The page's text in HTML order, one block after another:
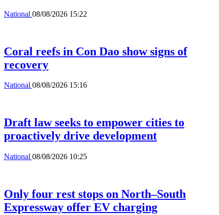
National 08/08/2026 15:22
Coral reefs in Con Dao show signs of
recovery
National 08/08/2026 15:16
Draft law seeks to empower cities to
proactively drive development
National 08/08/2026 10:25
Only four rest stops on North–South
Expressway offer EV charging